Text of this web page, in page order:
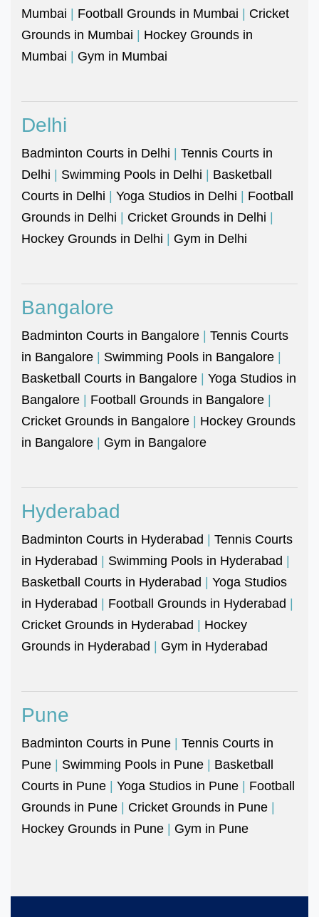
Mumbai | Football Grounds in Mumbai | Cricket
Grounds in Mumbai | Hockey Grounds in
Mumbai | Gym in Mumbai
Delhi
Badminton Courts in Delhi | Tennis Courts in
Delhi | Swimming Pools in Delhi | Basketball
Courts in Delhi | Yoga Studios in Delhi | Football
Grounds in Delhi | Cricket Grounds in Delhi |
Hockey Grounds in Delhi | Gym in Delhi
Bangalore
Badminton Courts in Bangalore | Tennis Courts
in Bangalore | Swimming Pools in Bangalore |
Basketball Courts in Bangalore | Yoga Studios in
Bangalore | Football Grounds in Bangalore |
Cricket Grounds in Bangalore | Hockey Grounds
in Bangalore | Gym in Bangalore
Hyderabad
Badminton Courts in Hyderabad | Tennis Courts
in Hyderabad | Swimming Pools in Hyderabad |
Basketball Courts in Hyderabad | Yoga Studios
in Hyderabad | Football Grounds in Hyderabad |
Cricket Grounds in Hyderabad | Hockey
Grounds in Hyderabad | Gym in Hyderabad
Pune
Badminton Courts in Pune | Tennis Courts in
Pune | Swimming Pools in Pune | Basketball
Courts in Pune | Yoga Studios in Pune | Football
Grounds in Pune | Cricket Grounds in Pune |
Hockey Grounds in Pune | Gym in Pune